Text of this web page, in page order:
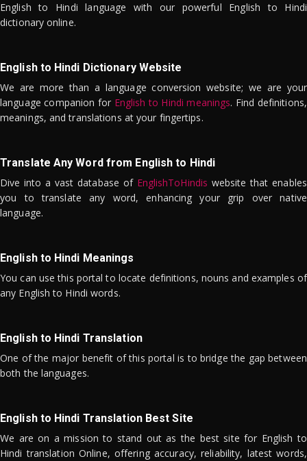
English to Hindi language with our powerful English to Hindi
dictionary online.
English to Hindi Dictionary Website
We are more than a language conversion website; we are your
language companion for English to Hindi meanings. Find definitions,
meanings, and translations at your fingertips.
Translate Any Word from English to Hindi
Dive into a vast database of EnglishToHindis website that enables
you to translate any word, enhancing your grip over native
language.
English to Hindi Meanings
You can use this portal to locate definitions, nouns and examples of
any English to Hindi words.
English to Hindi Translation
One of the major benefit of this portal is to bridge the gap between
both the languages.
English to Hindi Translation Best Site
We are on a mission to stand out as the best site for English to
Hindi translation Online, offering accuracy, reliability, latest words,